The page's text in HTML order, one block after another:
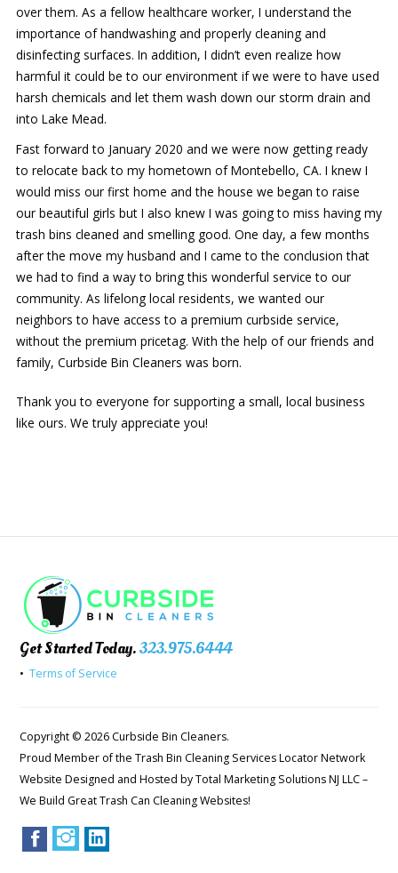
over them. As a fellow healthcare worker, I understand the
importance of handwashing and properly cleaning and
disinfecting surfaces. In addition, I didn’t even realize how
harmful it could be to our environment if we were to have used
harsh chemicals and let them wash down our storm drain and
into Lake Mead.
Fast forward to January 2020 and we were now getting ready
to relocate back to my hometown of Montebello, CA. I knew I
would miss our first home and the house we began to raise
our beautiful girls but I also knew I was going to miss having my
trash bins cleaned and smelling good. One day, a few months
after the move my husband and I came to the conclusion that
we had to find a way to bring this wonderful service to our
community. As lifelong local residents, we wanted our
neighbors to have access to a premium curbside service,
without the premium pricetag. With the help of our friends and
family, Curbside Bin Cleaners was born.
Thank you to everyone for supporting a small, local business
like ours. We truly appreciate you!
Get Started Today.323.975.6444
• Terms of Service
Copyright © 2026 Curbside Bin Cleaners.
Proud Member of the Trash Bin Cleaning Services Locator Network
Website Designed and Hosted byTotal Marketing Solutions NJ LLC–
We Build Great Trash Can Cleaning Websites!